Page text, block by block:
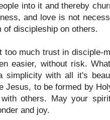
into it and thereby
and love is not
of discipleship on others.
too much trust in disciple-
easier, without risk.
simplicity with all it's
Jesus, to be formed by
others. May your
and joy.